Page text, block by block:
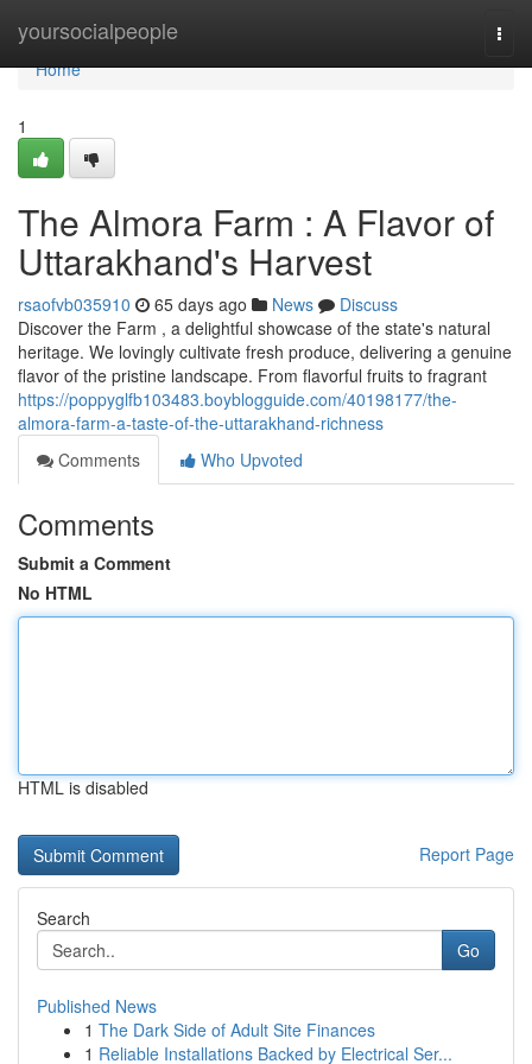
yoursocialpeople
Home
Home
1
The Almora Farm : A Flavor of
Uttarakhand's Harvest
rsaofvb035910 65 days ago News
Discuss
Discover the Farm , a delightful showcase of the state's natural
heritage. We lovingly cultivate fresh produce, delivering a genuine
flavor of the pristine landscape. From flavorful fruits to fragrant
https://poppyglfb103483.boyblogguide.com/40198177/the-
almora-farm-a-taste-of-the-uttarakhand-richness
Comments
Who Upvoted
Comments
Submit a Comment
No HTML
HTML is disabled
Report Page
Search
Go
Published News
1 The Dark Side of Adult Site Finances
1 Reliable Installations Backed by Electrical Ser...